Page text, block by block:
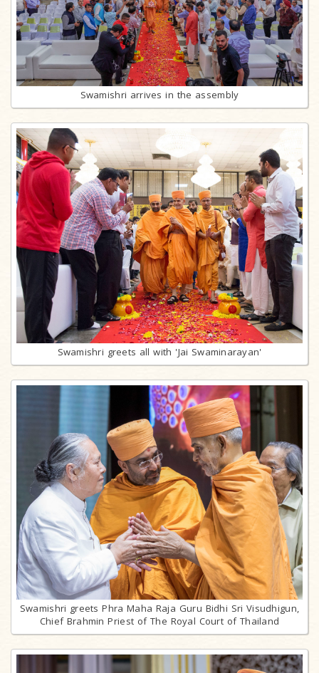
Swamishri arrives in the assembly
Swamishri greets all with 'Jai Swaminarayan'
Swamishri greets Phra Maha Raja Guru Bidhi Sri Visudhigun,
Chief Brahmin Priest of The Royal Court of Thailand